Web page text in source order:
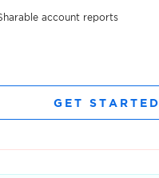
account reports
GET STARTED